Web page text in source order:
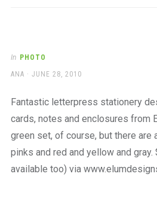
In PHOTO
AUTHOR
ANA
POSTED
JUNE 28, 2010
Fantastic letterpress stationery
cards, notes and enclosures from
green set, of course, but there are
pinks and red and yellow and
available too) via